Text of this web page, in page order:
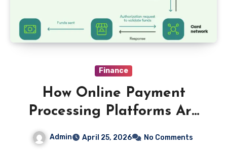
Finance
How Online Payment
Processing Platforms Are
Transforming Digital
Admin April 25, 2026 No Comments